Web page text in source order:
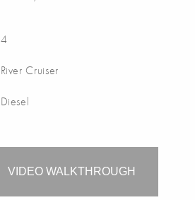
4
River Cruiser
Diesel
VIDEO WALKTHROUGH